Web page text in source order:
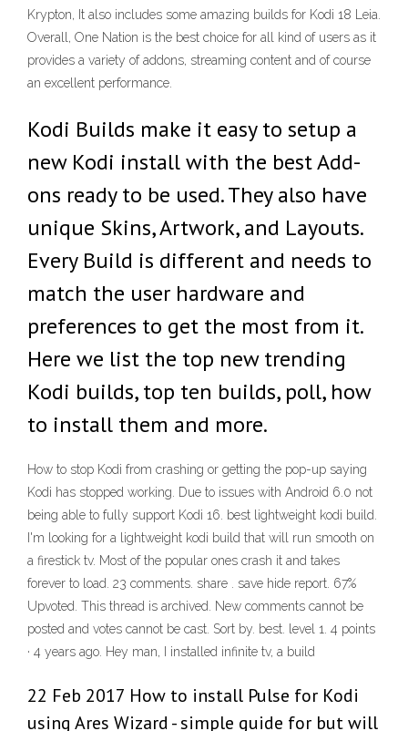
Krypton, It also includes some amazing builds for Kodi 18 Leia.
Overall, One Nation is the best choice for all kind of users as it
provides a variety of addons, streaming content and of course
an excellent performance.
Kodi Builds make it easy to setup a
new Kodi install with the best Add-
ons ready to be used. They also have
unique Skins, Artwork, and Layouts.
Every Build is different and needs to
match the user hardware and
preferences to get the most from it.
Here we list the top new trending
Kodi builds, top ten builds, poll, how
to install them and more.
How to stop Kodi from crashing or getting the pop-up saying
Kodi has stopped working. Due to issues with Android 6.0 not
being able to fully support Kodi 16. best lightweight kodi build.
I'm looking for a lightweight kodi build that will run smooth on
a firestick tv. Most of the popular ones crash it and takes
forever to load. 23 comments. share . save hide report. 67%
Upvoted. This thread is archived. New comments cannot be
posted and votes cannot be cast. Sort by. best. level 1. 4 points
· 4 years ago. Hey man, I installed infinite tv, a build
22 Feb 2017 How to install Pulse for Kodi
using Ares Wizard - simple guide for but will